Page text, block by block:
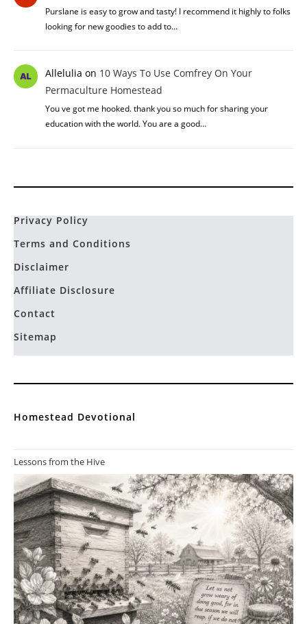
Purslane is easy to grow and tasty! I recommend it highly to folks
looking for new goodies to add to…
Allelulia on 10 Ways To Use Comfrey On Your
Permaculture Homestead
You ve got me hooked. thank you so much for sharing your
education with the world. You are a good…
Privacy Policy
Terms and Conditions
Disclaimer
Affiliate Disclosure
Contact
Sitemap
Homestead Devotional
Lessons from the Hive